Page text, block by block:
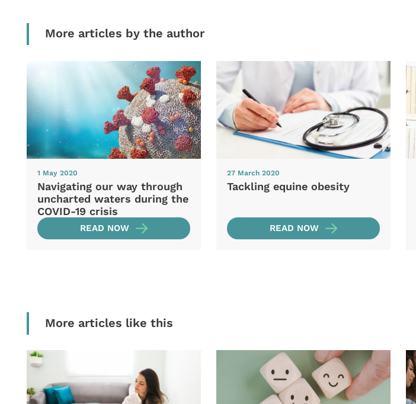
More articles by the author
1 May 2020
Navigating our way through
uncharted waters during the
COVID-19 crisis
READ NOW
27 March 2020
Tackling equine obesity
READ NOW
More articles like this